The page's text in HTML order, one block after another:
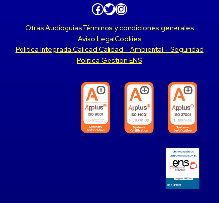
Facebook Twitter Instagram
Otras AudioguíasTérminos y condiciones generales
Aviso LegalCookies
Politica Integrada Calidad Calidad – Ambiental – Seguridad
Politica Gestion ENS